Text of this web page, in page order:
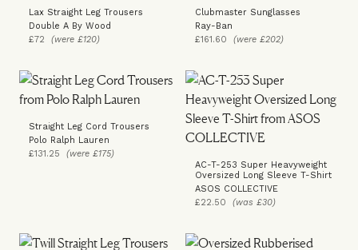
Lax Straight Leg Trousers
Double A By Wood
£72 (were £120)
Clubmaster Sunglasses
Ray-Ban
£161.60 (were £202)
Straight Leg Cord Trousers
Polo Ralph Lauren
£131.25 (were £175)
AC-T-253 Super Heavyweight
Oversized Long Sleeve T-Shirt
ASOS COLLECTIVE
£22.50 (was £30)